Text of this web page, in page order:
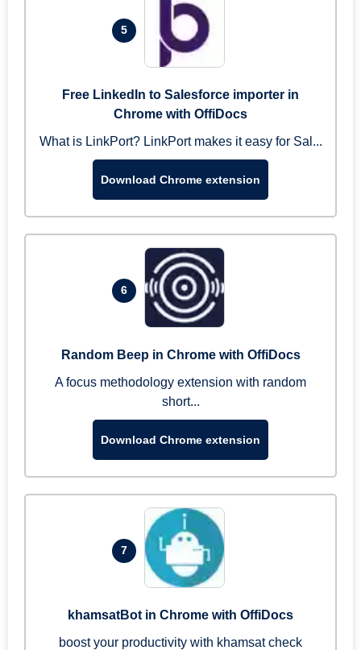
5
Free LinkedIn to Salesforce importer in
Chrome with OffiDocs
What is LinkPort? LinkPort makes it easy for Sal...
Download Chrome extension
6
Random Beep in Chrome with OffiDocs
A focus methodology extension with random
short...
Download Chrome extension
7
khamsatBot in Chrome with OffiDocs
boost your productivity with khamsat check